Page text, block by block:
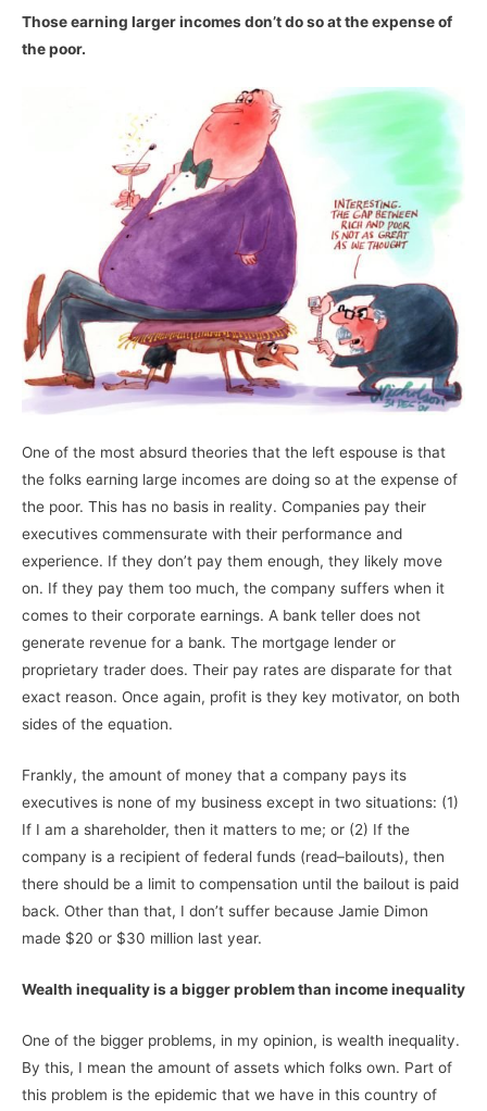
Those earning larger incomes don’t do so at the expense of
the poor.
One of the most absurd theories that the left espouse is that
the folks earning large incomes are doing so at the expense of
the poor. This has no basis in reality. Companies pay their
executives commensurate with their performance and
experience. If they don’t pay them enough, they likely move
on. If they pay them too much, the company suffers when it
comes to their corporate earnings. A bank teller does not
generate revenue for a bank. The mortgage lender or
proprietary trader does. Their pay rates are disparate for that
exact reason. Once again, profit is they key motivator, on both
sides of the equation.
Frankly, the amount of money that a company pays its
executives is none of my business except in two situations: (1)
If I am a shareholder, then it matters to me; or (2) If the
company is a recipient of federal funds (read–bailouts), then
there should be a limit to compensation until the bailout is paid
back. Other than that, I don’t suffer because Jamie Dimon
made $20 or $30 million last year.
Wealth inequality is a bigger problem than income inequality
One of the bigger problems, in my opinion, is wealth inequality.
By this, I mean the amount of assets which folks own. Part of
this problem is the epidemic that we have in this country of